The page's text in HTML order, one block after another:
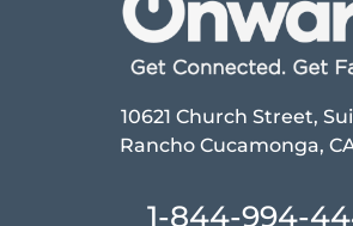
10621 Church Street,
Rancho Cucamonga,
1-844-994-